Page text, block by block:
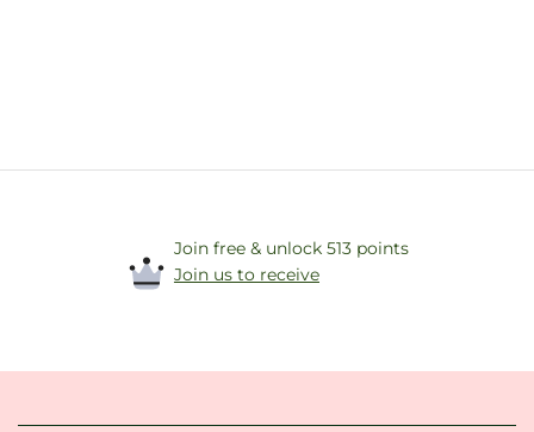
Join free & unlock 513 points
Join us to receive